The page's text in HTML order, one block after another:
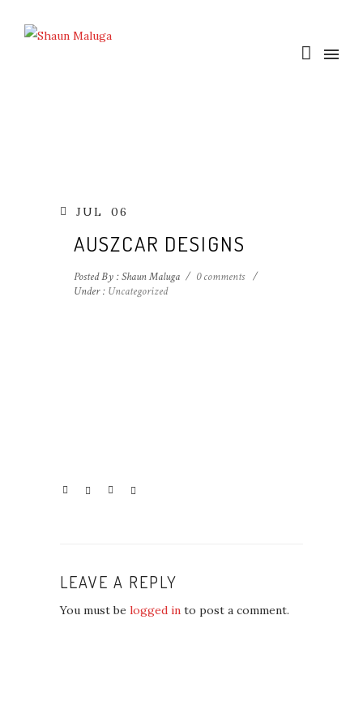
JUL 06
AUSZCAR DESIGNS
Posted By : Shaun Maluga / 0 comments /
Under : Uncategorized
LEAVE A REPLY
You must be logged in to post a comment.